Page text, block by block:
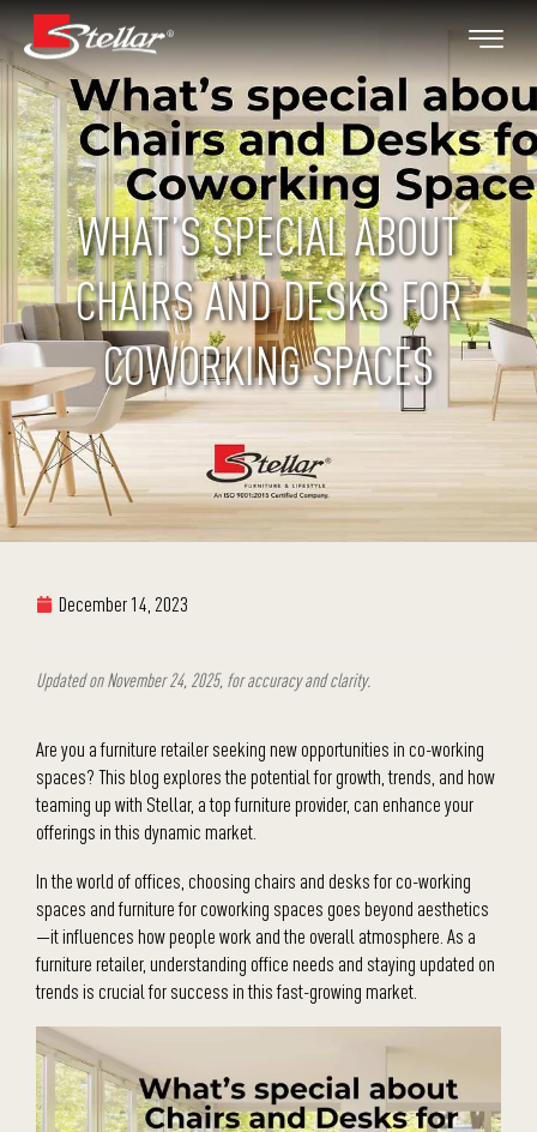
WHAT’S SPECIAL ABOUT
CHAIRS AND DESKS FOR
COWORKING SPACES
December 14, 2023
Updated on November 24, 2025, for accuracy and clarity.
Are you a furniture retailer seeking new opportunities in co-working
spaces? This blog explores the potential for growth, trends, and how
teaming up with Stellar, a top furniture provider, can enhance your
offerings in this dynamic market.
In the world of offices, choosing chairs and desks for co-working
spaces and furniture for coworking spaces goes beyond aesthetics
—it influences how people work and the overall atmosphere. As a
furniture retailer, understanding office needs and staying updated on
trends is crucial for success in this fast-growing market.